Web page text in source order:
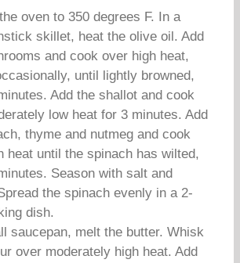
oven to 350 degrees F. In a
skillet, heat the olive oil. Add
and cook over high heat,
until lightly browned,
Add the shallot and cook
low heat for 3 minutes. Add
thyme and nutmeg and cook
heat until the spinach has wilted,
Season with salt and
the spinach evenly in a 2-
dish.
saucepan, melt the butter. Whisk
over moderately high heat. Add